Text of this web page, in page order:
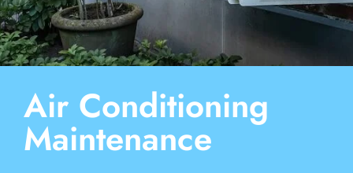
Air Conditioning
Maintenance